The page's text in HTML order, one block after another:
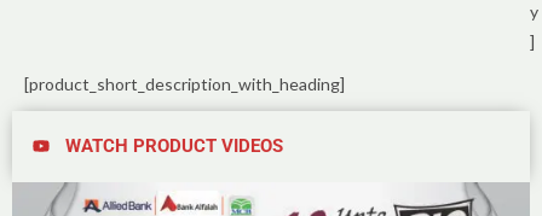
y
]
[product_short_description_with_heading]
WATCH PRODUCT VIDEOS